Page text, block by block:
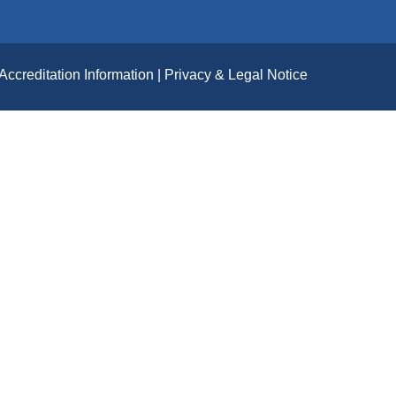
Information Privacy & Legal Notice